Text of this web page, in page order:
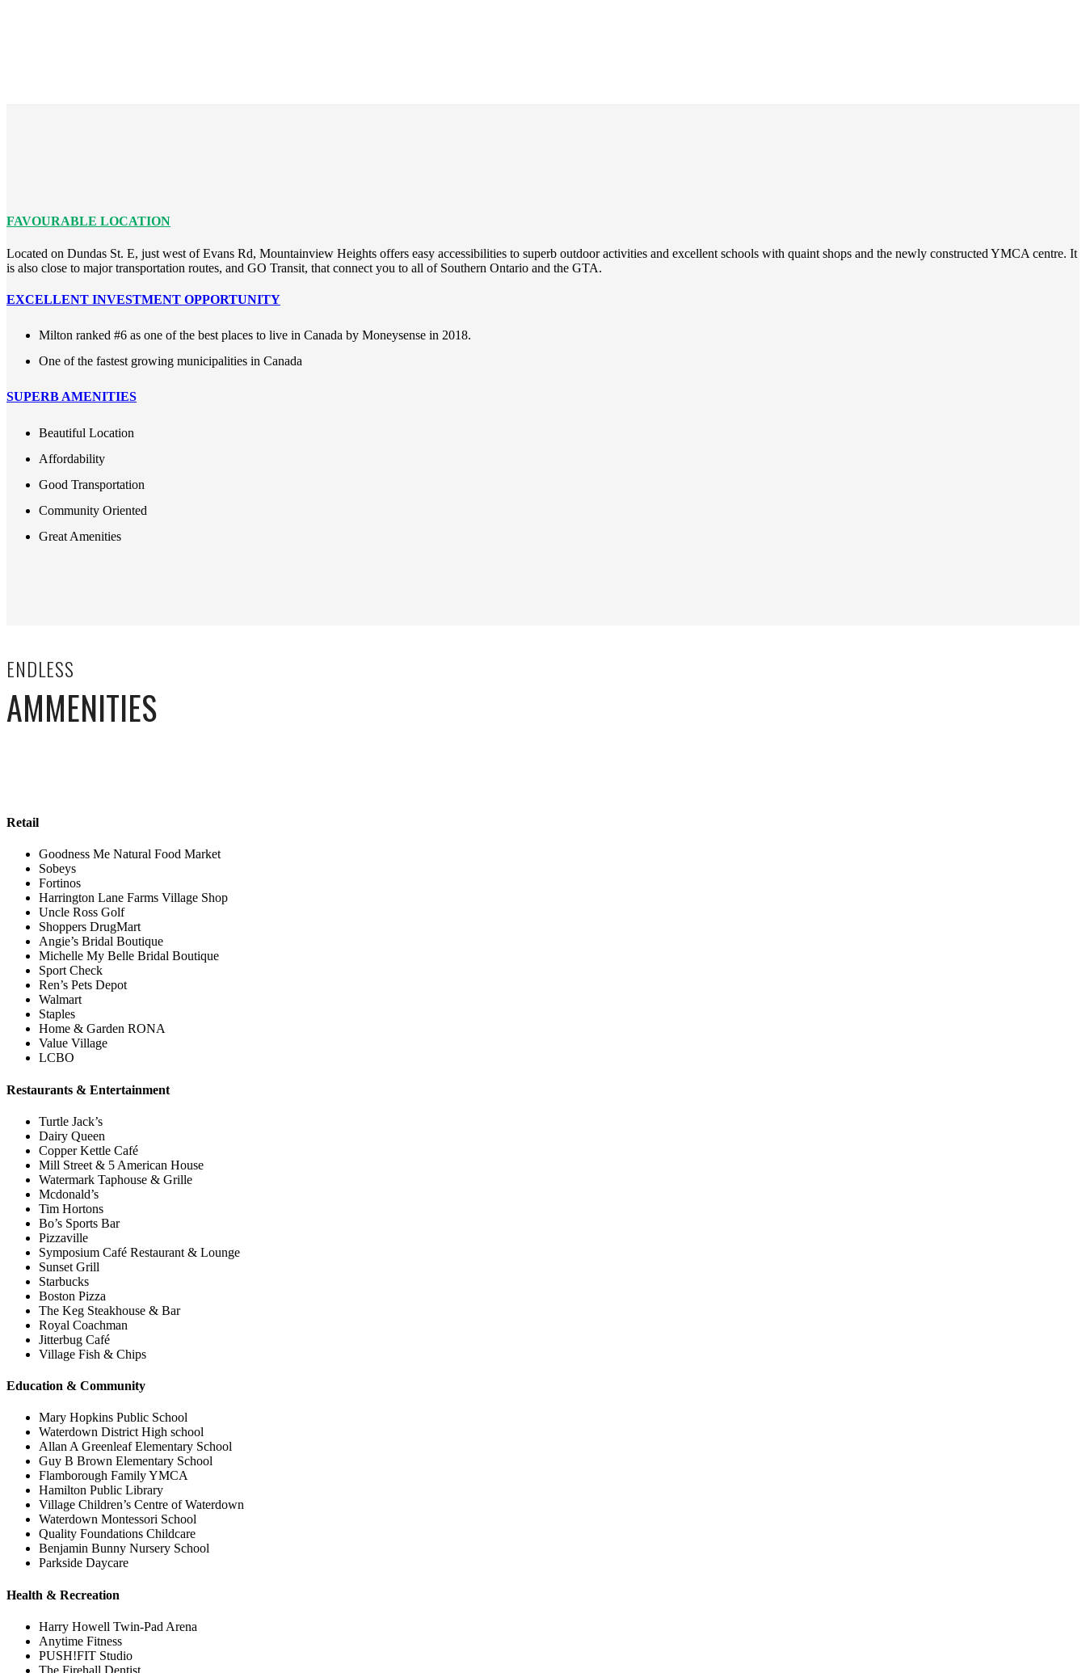
FAVOURABLE LOCATION
Located on Dundas St. E, just west of Evans Rd, Mountainview Heights offers easy accessibilities to superb outdoor activities and excellent schools with quaint shops and the newly constructed YMCA centre. It
is also close to major transportation routes, and GO Transit, that connect you to all of Southern Ontario and the GTA.
EXCELLENT INVESTMENT OPPORTUNITY
Milton ranked #6 as one of the best places to live in Canada by Moneysense in 2018.
One of the fastest growing municipalities in Canada
SUPERB AMENITIES
Beautiful Location
Affordability
Good Transportation
Community Oriented
Great Amenities
ENDLESS
AMMENITIES
Retail
Goodness Me Natural Food Market
Sobeys
Fortinos
Harrington Lane Farms Village Shop
Uncle Ross Golf
Shoppers DrugMart
Angie’s Bridal Boutique
Michelle My Belle Bridal Boutique
Sport Check
Ren’s Pets Depot
Walmart
Staples
Home & Garden RONA
Value Village
LCBO
Restaurants & Entertainment
Turtle Jack’s
Dairy Queen
Copper Kettle Café
Mill Street & 5 American House
Watermark Taphouse & Grille
Mcdonald’s
Tim Hortons
Bo’s Sports Bar
Pizzaville
Symposium Café Restaurant & Lounge
Sunset Grill
Starbucks
Boston Pizza
The Keg Steakhouse & Bar
Royal Coachman
Jitterbug Café
Village Fish & Chips
Education & Community
Mary Hopkins Public School
Waterdown District High school
Allan A Greenleaf Elementary School
Guy B Brown Elementary School
Flamborough Family YMCA
Hamilton Public Library
Village Children’s Centre of Waterdown
Waterdown Montessori School
Quality Foundations Childcare
Benjamin Bunny Nursery School
Parkside Daycare
Health & Recreation
Harry Howell Twin-Pad Arena
Anytime Fitness
PUSH!FIT Studio
The Firehall Dentist